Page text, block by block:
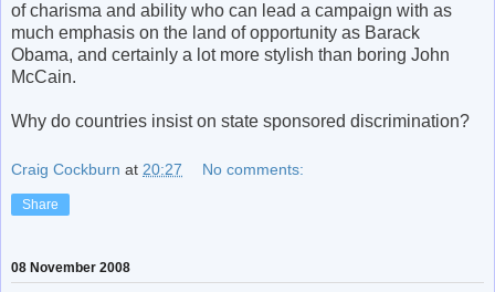
of charisma and ability who can lead a campaign with as
much emphasis on the land of opportunity as Barack
Obama, and certainly a lot more stylish than boring John
McCain.
Why do countries insist on state sponsored discrimination?
Craig Cockburn at 20:27 No comments:
Share
08 November 2008